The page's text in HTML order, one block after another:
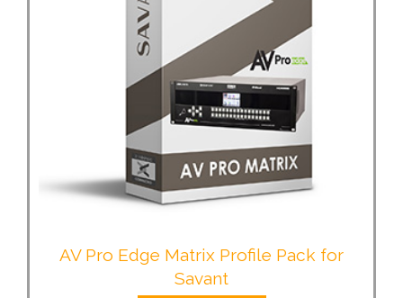
AV Pro Edge Matrix Profile Pack for
Savant